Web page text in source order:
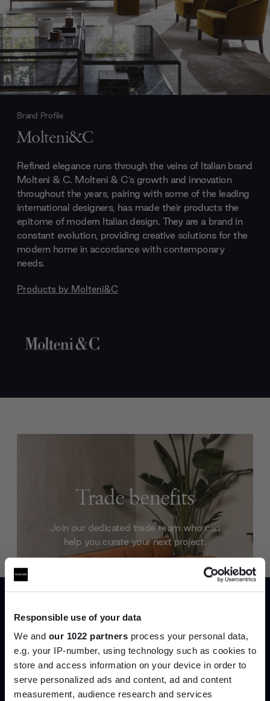
Responsible use of your data
We and our 1022 partners process your personal data,
e.g. your IP-number, using technology such as cookies to
store and access information on your device in order to
serve personalized ads and content, ad and content
measurement, audience research and services
Brand Profile
Molteni&C
Refined elegance runs through the veins of Italian brand
Molteni & C. Molteni & C’s growth and innovation
throughout the years, pairing with some of the leading
international designers, has made their products the
epitome of modern Italian design. They are a brand in
constant evolution, providing creative solutions for the
modern home in accordance with contemporary
needs.
Products by Molteni&C
Trade benefits
Join our dedicated trade team who can
help you curate your next project.
Join the A-List